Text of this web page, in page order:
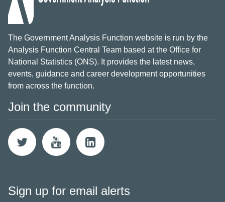
The Government Analysis Function website is run by the
Analysis Function Central Team based at the Office for
National Statistics (ONS). It provides the latest news,
events, guidance and career development opportunities
from across the function.
Join the community
Sign up for email alerts